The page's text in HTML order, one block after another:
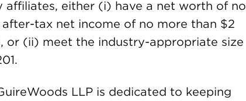
either (i) have a net worth of no
tax net income of no more than $2
or (ii) meet the industry-appropriate size
LLP is dedicated to keeping